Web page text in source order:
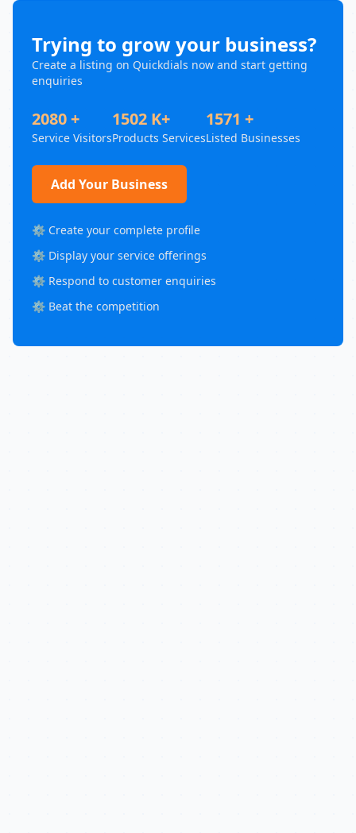
Trying to grow your business?
Create a listing on Quickdials now and start getting
enquiries
2080 +
Service Visitors
1502 K+
Products Services
1571 +
Listed Businesses
Add Your Business
⚙️ Create your complete profile
⚙️ Display your service offerings
⚙️ Respond to customer enquiries
⚙️ Beat the competition